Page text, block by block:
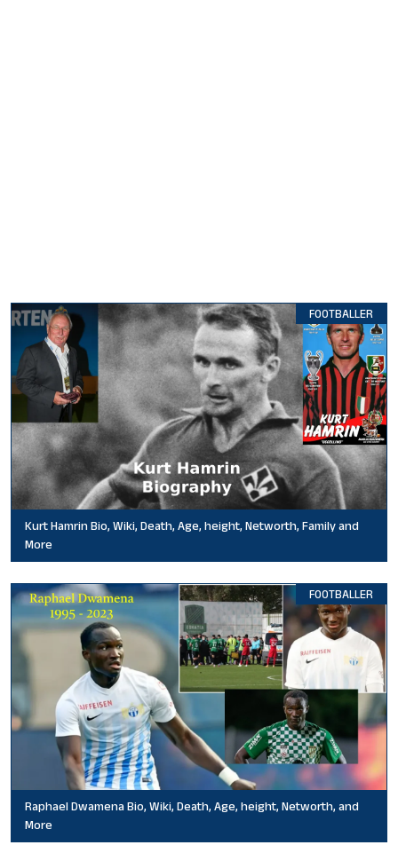
FOOTBALLER
Kurt Hamrin Bio, Wiki, Death, Age, height, Networth, Family and
More
FOOTBALLER
Raphael Dwamena Bio, Wiki, Death, Age, height, Networth, and
More